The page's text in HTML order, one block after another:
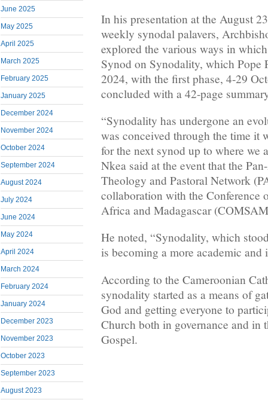
June 2025
May 2025
April 2025
March 2025
February 2025
January 2025
December 2024
November 2024
October 2024
September 2024
August 2024
July 2024
June 2024
May 2024
April 2024
March 2024
February 2024
January 2024
December 2023
November 2023
October 2023
September 2023
August 2023
In his presentation at the August
weekly synodal palavers,
explored the various ways in
Synod on Synodality, which Pope
2024, with the first phase, 4-29
concluded with a 42-page
“Synodality has undergone an
was conceived through the time it
for the next synod up to where we
Nkea said at the event that the
Theology and Pastoral Network
collaboration with the Conference
Africa and Madagascar
He noted, “Synodality, which
is becoming a more academic and
According to the Cameroonian
synodality started as a means of
God and getting everyone to
Church both in governance and in
Gospel.